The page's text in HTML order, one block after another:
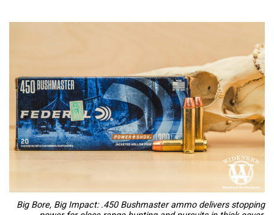
Big Bore, Big Impact: .450 Bushmaster ammo delivers stopping